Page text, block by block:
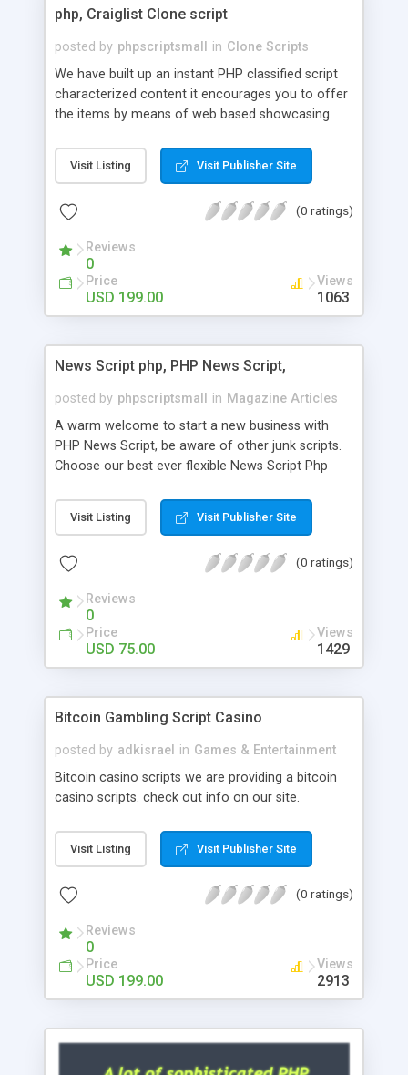
php, Craiglist Clone script
posted by phpscriptsmall in Clone Scripts
We have built up an instant PHP classified script
characterized content it encourages you to offer
the items by means of web based showcasing.
classifieds ads script php since, they can purchase
effectively with low costs and offer their
Script content has great income among you.
Visit Listing Visit Publisher Site
(0 ratings)
Reviews
0
Price
USD 199.00
Views
1063
News Script php, PHP News Script,
posted by phpscriptsmall in Magazine Articles
A warm welcome to start a new business with
PHP News Script, be aware of other junk scripts.
Choose our best ever flexible News Script Php
post. Php Scripts Mall has 15 years of excellence
works in open source PHP scripts. If you are in
scripts, yeah right you are an incorrect place of
hot news across the globe through our highly
flexible open source PHP scripts. Building online
digital e-publishing is not quite easy until you
choose our great PHP News Script. You can
will be listed in the top 10 results.
Visit Listing Visit Publisher Site
(0 ratings)
Reviews
0
Price
USD 75.00
Views
1429
Bitcoin Gambling Script Casino
posted by adkisrael in Games & Entertainment
Bitcoin casino scripts we are providing a bitcoin
casino scripts. check out info on our site.
Visit Listing Visit Publisher Site
(0 ratings)
Reviews
0
Price
USD 199.00
Views
2913